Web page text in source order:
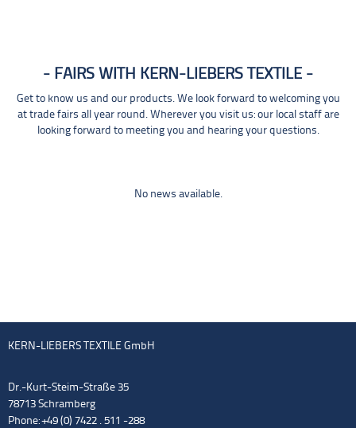
FAIRS WITH KERN-LIEBERS TEXTILE
Get to know us and our products. We look forward to welcoming you
at trade fairs all year round. Wherever you visit us: our local staff are
looking forward to meeting you and hearing your questions.
No news available.
KERN-LIEBERS TEXTILE GmbH
Dr.-Kurt-Steim-Straße 35
78713 Schramberg
Phone: +49 (0) 7422 . 511 -288